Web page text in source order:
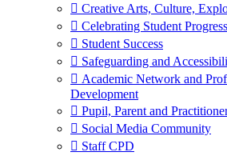
 Creative Arts, Culture,
 Celebrating Student Progress
 Student Success
 Safeguarding and
 Academic Network and
Development
 Pupil, Parent and
 Social Media Community
 Staff CPD